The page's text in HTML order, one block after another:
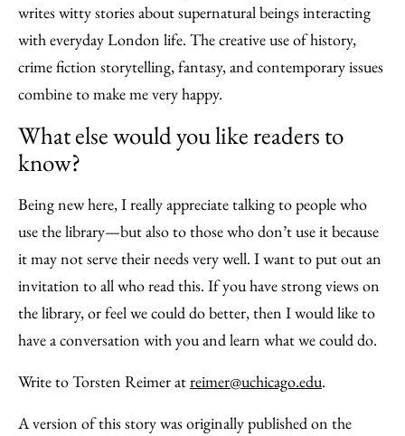
writes witty stories about supernatural beings interacting
with everyday London life. The creative use of history,
crime fiction storytelling, fantasy, and contemporary issues
combine to make me very happy.
What else would you like readers to
know?
Being new here, I really appreciate talking to people who
use the library—but also to those who don’t use it because
it may not serve their needs very well. I want to put out an
invitation to all who read this. If you have strong views on
the library, or feel we could do better, then I would like to
have a conversation with you and learn what we could do.
Write to Torsten Reimer atreimer@uchicago.edu.
A version of this story was originally published on the